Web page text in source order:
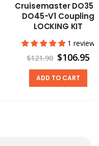
Cruisemaster DO35
DO45-V1 Coupling
LOCKING KIT
1 review
$121.90 $106.95
ADD TO CART